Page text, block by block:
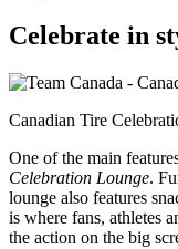
Celebrate in
Canadian Tire
One of the main
Celebration Lounge.
lounge also features
is where fans, athletes
the action on the big